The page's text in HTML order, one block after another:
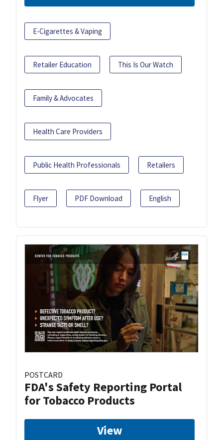
E-Cigarettes & Vaping
Retailer Education This Is Our Watch
Family & Advocates
Health Care Providers
Public Health Professionals Retailers
Flyer PDF Download English
POSTCARD
FDA's Safety Reporting Portal
for Tobacco Products
View